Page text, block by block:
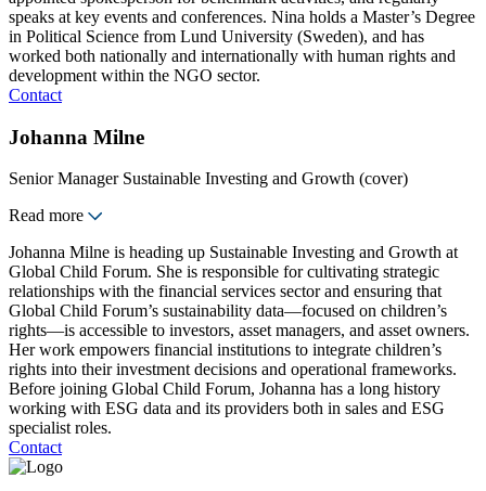
speaks at key events and conferences. Nina holds a Master’s Degree
in Political Science from Lund University (Sweden), and has
worked both nationally and internationally with human rights and
development within the NGO sector.
Contact
Johanna Milne
Senior Manager Sustainable Investing and Growth (cover)
Read more
Johanna Milne is heading up Sustainable Investing and Growth at
Global Child Forum. She is responsible for cultivating strategic
relationships with the financial services sector and ensuring that
Global Child Forum’s sustainability data—focused on children’s
rights—is accessible to investors, asset managers, and asset owners.
Her work empowers financial institutions to integrate children’s
rights into their investment decisions and operational frameworks.
Before joining Global Child Forum, Johanna has a long history
working with ESG data and its providers both in sales and ESG
specialist roles.
Contact